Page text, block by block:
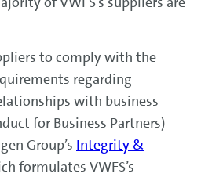
to comply with the
regarding
with business
for Business Partners)
Group’s Integrity &
formulates VWFS’s